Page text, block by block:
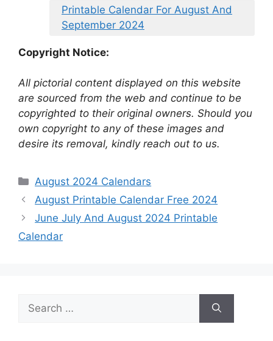
Printable Calendar For August And
September 2024
Copyright Notice:
All pictorial content displayed on this website
are sourced from the web and continue to be
copyrighted to their original owners. Should you
own copyright to any of these images and
desire its removal, kindly reach out to us.
Categories
August 2024 Calendars
August Printable Calendar Free 2024
June July And August 2024 Printable
Calendar
Search
for: